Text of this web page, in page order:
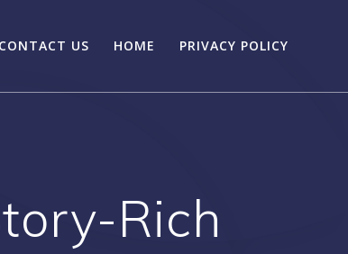
CONTACT US HOME PRIVACY POLICY
Rich